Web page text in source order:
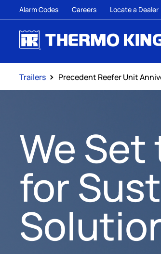
Alarm Codes Careers Locate a Dealer
Trailers Precedent Reefer Unit
We
for